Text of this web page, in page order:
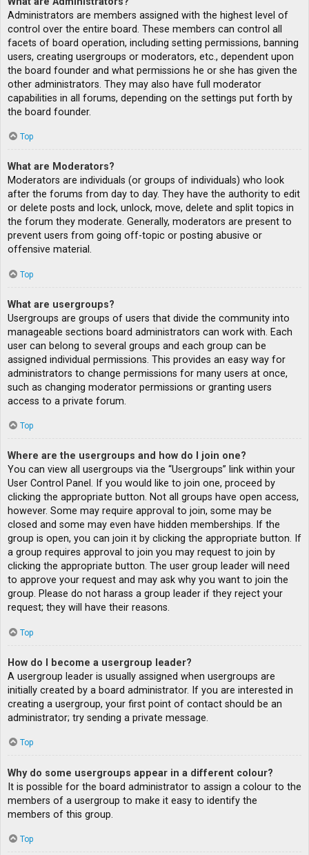
Administrators are members assigned with the highest level of
control over the entire board. These members can control all
facets of board operation, including setting permissions, banning
users, creating usergroups or moderators, etc., dependent upon
the board founder and what permissions he or she has given the
other administrators. They may also have full moderator
capabilities in all forums, depending on the settings put forth by
the board founder.
Top
What are Moderators?
Moderators are individuals (or groups of individuals) who look
after the forums from day to day. They have the authority to edit
or delete posts and lock, unlock, move, delete and split topics in
the forum they moderate. Generally, moderators are present to
prevent users from going off-topic or posting abusive or
offensive material.
Top
What are usergroups?
Usergroups are groups of users that divide the community into
manageable sections board administrators can work with. Each
user can belong to several groups and each group can be
assigned individual permissions. This provides an easy way for
administrators to change permissions for many users at once,
such as changing moderator permissions or granting users
access to a private forum.
Top
Where are the usergroups and how do I join one?
You can view all usergroups via the “Usergroups” link within your
User Control Panel. If you would like to join one, proceed by
clicking the appropriate button. Not all groups have open access,
however. Some may require approval to join, some may be
closed and some may even have hidden memberships. If the
group is open, you can join it by clicking the appropriate button. If
a group requires approval to join you may request to join by
clicking the appropriate button. The user group leader will need
to approve your request and may ask why you want to join the
group. Please do not harass a group leader if they reject your
request; they will have their reasons.
Top
How do I become a usergroup leader?
A usergroup leader is usually assigned when usergroups are
initially created by a board administrator. If you are interested in
creating a usergroup, your first point of contact should be an
administrator; try sending a private message.
Top
Why do some usergroups appear in a different colour?
It is possible for the board administrator to assign a colour to the
members of a usergroup to make it easy to identify the
members of this group.
Top